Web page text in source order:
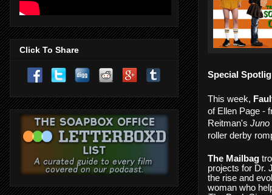
Special
­This week,
of Ellen Page -
Reitman's Juno
roller derby
The Mailbag
projects for Dr.
the rise and
woman who
Click To Share